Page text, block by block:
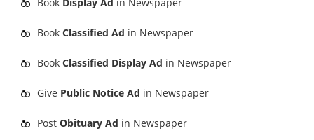
Book Classified Ad in Newspaper
Book Classified Display Ad in Newspaper
Give Public Notice Ad in Newspaper
Post Obituary Ad in Newspaper